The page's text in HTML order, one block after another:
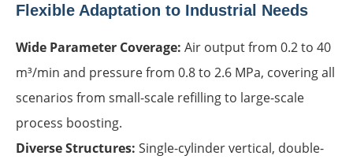
Flexible Adaptation to Industrial Needs
Wide Parameter Coverage: Air output from 0.2 to 40
m³/min and pressure from 0.8 to 2.6 MPa, covering all
scenarios from small-scale refilling to large-scale
process boosting.
Diverse Structures: Single-cylinder vertical, double-